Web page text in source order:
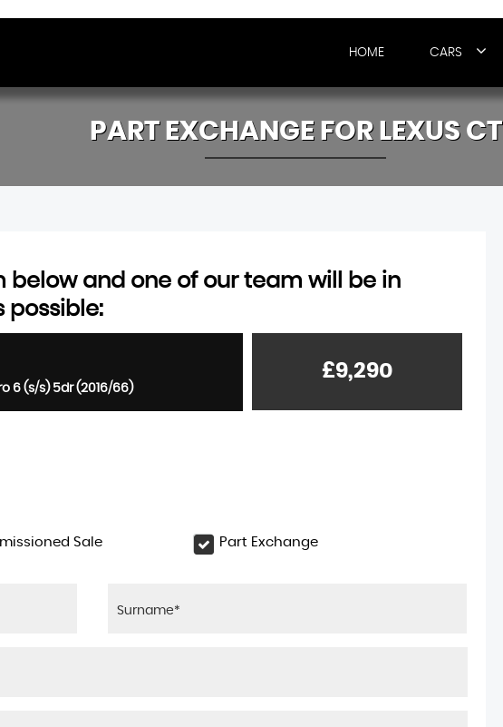
HOME CARS
PART EXCHANGE FOR LEXUSCT
below and one of our team will be in
possible:
6 (s/s) 5dr (2016/66)
£9,290
Sale Part Exchange